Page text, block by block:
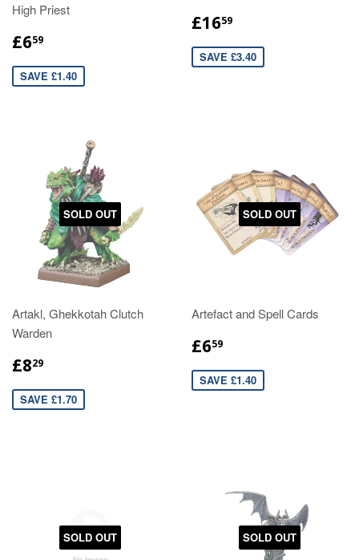
High Priest
£659
SAVE £1.40
£1659
SAVE £3.40
SOLD OUT
Artakl, Ghekkotah Clutch
Warden
£829
SAVE £1.70
SOLD OUT
Artefact and Spell Cards
£659
SAVE £1.40
SOLD OUT SOLD OUT